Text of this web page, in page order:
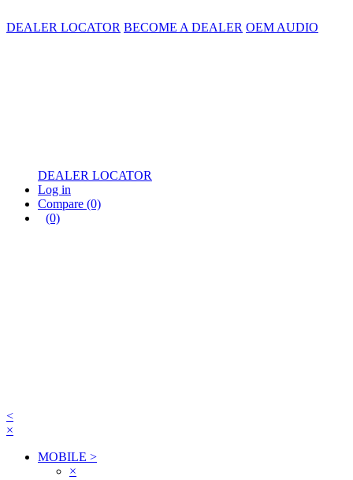
DEALER LOCATOR BECOME A DEALER OEM AUDIO
DEALER LOCATOR
Log in
Compare (0)
(0)
<
×
MOBILE >
×